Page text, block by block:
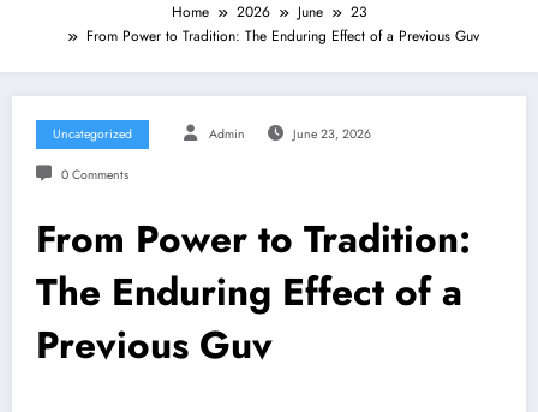
Home 2026 June
23
From Power to Tradition: The Enduring Effect of a Previous Guv
Uncategorized Admin June 23, 2026
0 Comments
From Power to Tradition:
The Enduring Effect of a
Previous Guv